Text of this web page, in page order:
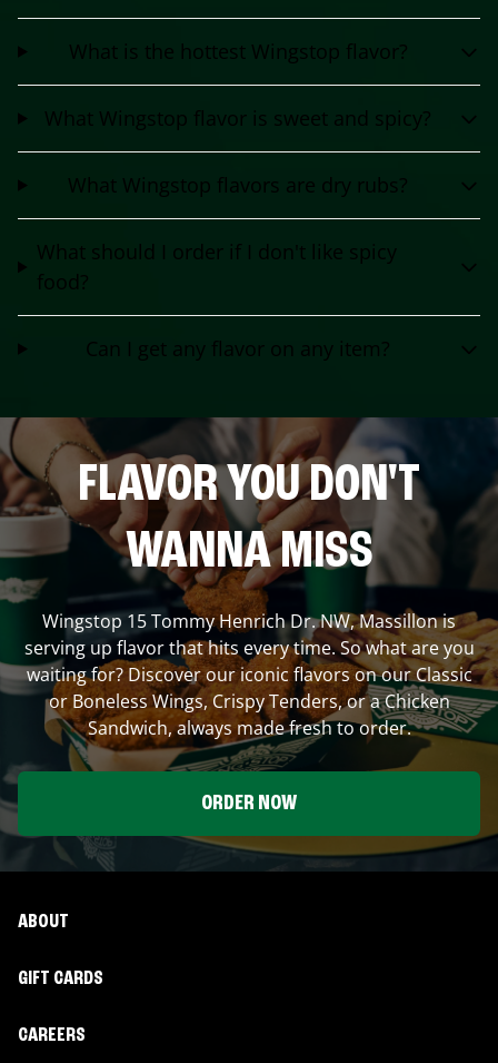
What is the hottest Wingstop flavor?
What Wingstop flavor is sweet and spicy?
What Wingstop flavors are dry rubs?
What should I order if I don't like spicy
food?
Can I get any flavor on any item?
FLAVOR YOU DON'T
WANNA MISS
Wingstop 15 Tommy Henrich Dr. NW,Massillonis
serving up flavor that hits every time. So what are you
waiting for? Discover our iconic flavors on our Classic
or Boneless Wings, Crispy Tenders, or a Chicken
Sandwich, always made fresh to order.
ORDER NOW
ABOUT
GIFT CARDS
CAREERS